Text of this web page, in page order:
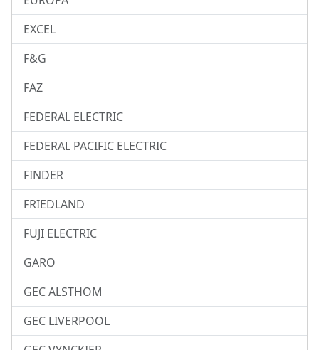
EXCEL
F&G
FAZ
FEDERAL ELECTRIC
FEDERAL PACIFIC ELECTRIC
FINDER
FRIEDLAND
FUJI ELECTRIC
GARO
GEC ALSTHOM
GEC LIVERPOOL